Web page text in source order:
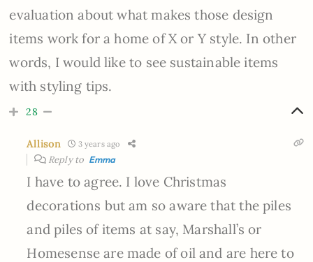
evaluation about what makes those design
items work for a home of X or Y style. In other
words, I would like to see sustainable items
with styling tips.
28
Allison 3 years ago
Reply to Emma
I have to agree. I love Christmas
decorations but am so aware that the piles
and piles of items at say, Marshall’s or
Homesense are made of oil and are here to